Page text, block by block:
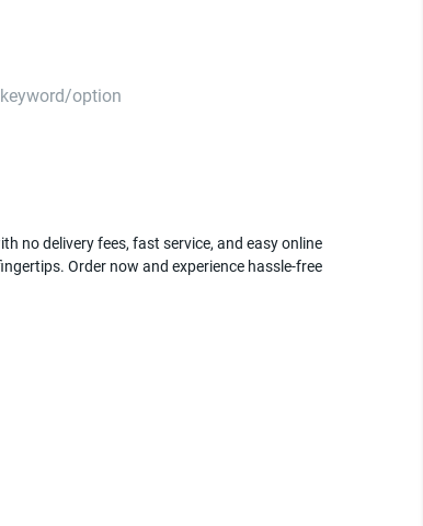
option
no delivery fees, fast service, and easy online
Order now and experience hassle-free